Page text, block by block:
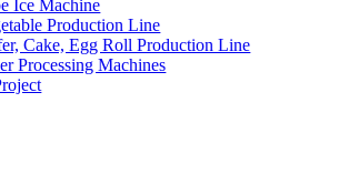
Ice Machine
Production Line
Cake, Egg Roll Production Line
Processing Machines